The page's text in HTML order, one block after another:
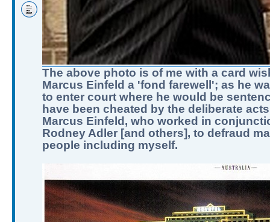
The above photo is of me with a card
Marcus Einfeld a 'fond farewell'; as he
to enter court where he would be
have been cheated by the deliberate
Marcus Einfeld, who worked in
Rodney Adler [and others], to defraud
people including myself.